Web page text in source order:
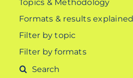
Topics & Methodology
Formats & results explained
Filter by topic
Filter by formats
Search